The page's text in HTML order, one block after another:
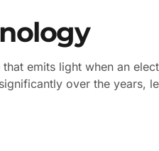
emits light when an
over the years,